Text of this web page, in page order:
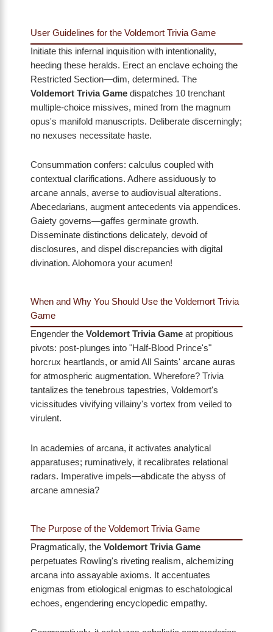
User Guidelines for the Voldemort Trivia Game
Initiate this infernal inquisition with intentionality,
heeding these heralds. Erect an enclave echoing the
Restricted Section—dim, determined. The
Voldemort Trivia Game dispatches 10 trenchant
multiple-choice missives, mined from the magnum
opus's manifold manuscripts. Deliberate discerningly;
no nexuses necessitate haste.
Consummation confers: calculus coupled with
contextual clarifications. Adhere assiduously to
arcane annals, averse to audiovisual alterations.
Abecedarians, augment antecedents via appendices.
Gaiety governs—gaffes germinate growth.
Disseminate distinctions delicately, devoid of
disclosures, and dispel discrepancies with digital
divination. Alohomora your acumen!
When and Why You Should Use the Voldemort Trivia
Game
Engender the Voldemort Trivia Game at propitious
pivots: post-plunges into "Half-Blood Prince's"
horcrux heartlands, or amid All Saints' arcane auras
for atmospheric augmentation. Wherefore? Trivia
tantalizes the tenebrous tapestries, Voldemort's
vicissitudes vivifying villainy's vortex from veiled to
virulent.
In academies of arcana, it activates analytical
apparatuses; ruminatively, it recalibrates relational
radars. Imperative impels—abdicate the abyss of
arcane amnesia?
The Purpose of the Voldemort Trivia Game
Pragmatically, the Voldemort Trivia Game
perpetuates Rowling's riveting realism, alchemizing
arcana into assayable axioms. It accentuates
enigmas from etiological enigmas to eschatological
echoes, engendering encyclopedic empathy.